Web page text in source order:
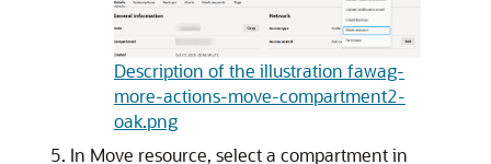
Description of the illustration fawag-
more-actions-move-compartment2-
oak.png
In Move resource, select a compartment in